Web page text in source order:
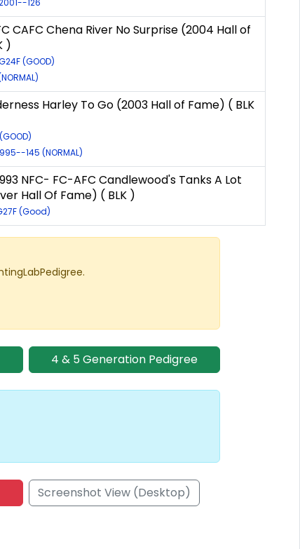
126
CAFC Chena River No Surprise (2004 Hall of
)
(GOOD)
Harley To Go (2003 Hall of Fame) ( BLK
145 (NORMAL)
NFC- FC-AFC Candlewood's Tanks A Lot
Hall Of Fame) ( BLK )
(Good)
4 & 5 Generation Pedigree
Screenshot View (Desktop)